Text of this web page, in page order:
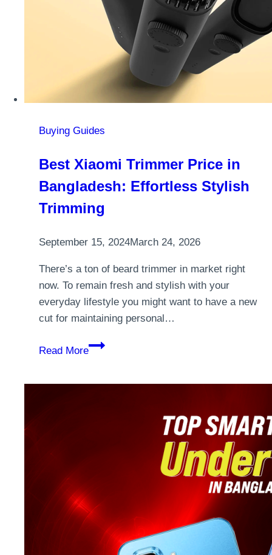
Buying Guides
Best Xiaomi Trimmer Price in
Bangladesh: Effortless Stylish
Trimming
September 15, 2024March 24, 2026
There’s a ton of beard trimmer in market right
now. To remain fresh and stylish with your
everyday lifestyle you might want to have a new
cut for maintaining personal…
Read More
Best